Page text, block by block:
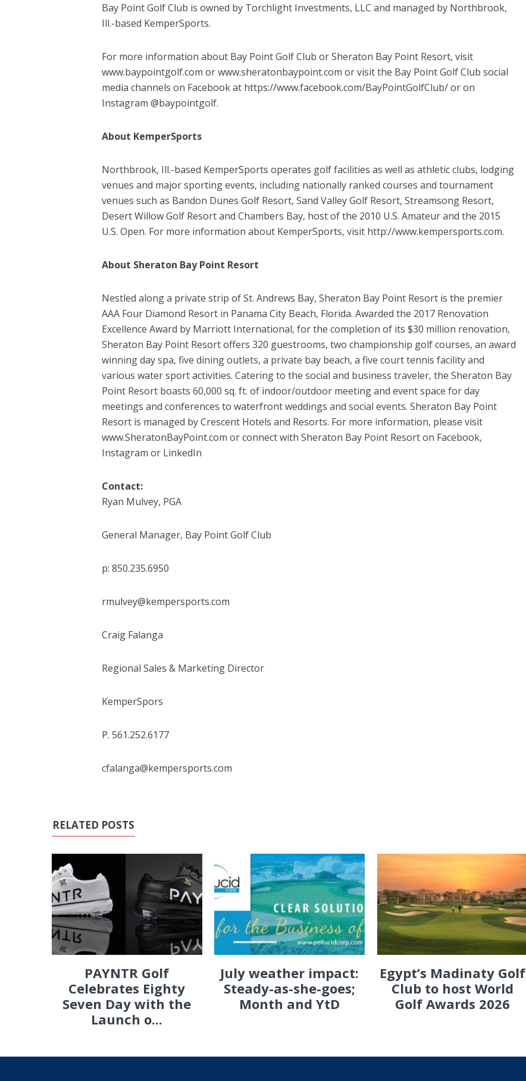
Bay Point Golf Club is owned by Torchlight Investments, LLC and managed by Northbrook,
Ill.-based KemperSports.
For more information about Bay Point Golf Club or Sheraton Bay Point Resort, visit
www.baypointgolf.com or www.sheratonbaypoint.com or visit the Bay Point Golf Club social
media channels on Facebook at https://www.facebook.com/BayPointGolfClub/ or on
Instagram @baypointgolf.
About KemperSports
Northbrook, Ill.-based KemperSports operates golf facilities as well as athletic clubs, lodging
venues and major sporting events, including nationally ranked courses and tournament
venues such as Bandon Dunes Golf Resort, Sand Valley Golf Resort, Streamsong Resort,
Desert Willow Golf Resort and Chambers Bay, host of the 2010 U.S. Amateur and the 2015
U.S. Open. For more information about KemperSports, visit http://www.kempersports.com.
About Sheraton Bay Point Resort
Nestled along a private strip of St. Andrews Bay, Sheraton Bay Point Resort is the premier
AAA Four Diamond Resort in Panama City Beach, Florida. Awarded the 2017 Renovation
Excellence Award by Marriott International, for the completion of its $30 million renovation,
Sheraton Bay Point Resort offers 320 guestrooms, two championship golf courses, an award
winning day spa, five dining outlets, a private bay beach, a five court tennis facility and
various water sport activities. Catering to the social and business traveler, the Sheraton Bay
Point Resort boasts 60,000 sq. ft. of indoor/outdoor meeting and event space for day
meetings and conferences to waterfront weddings and social events. Sheraton Bay Point
Resort is managed by Crescent Hotels and Resorts. For more information, please visit
www.SheratonBayPoint.com or connect with Sheraton Bay Point Resort on Facebook,
Instagram or LinkedIn
Contact:
Ryan Mulvey, PGA
General Manager, Bay Point Golf Club
p: 850.235.6950
rmulvey@kempersports.com
Craig Falanga
Regional Sales & Marketing Director
KemperSpors
P. 561.252.6177
cfalanga@kempersports.com
RELATED POSTS
PAYNTR Golf
Celebrates Eighty
Seven Day with the
Launch o...
July weather impact:
Steady-as-she-goes;
Month and YtD
Egypt’s Madinaty Golf
Club to host World
Golf Awards 2026